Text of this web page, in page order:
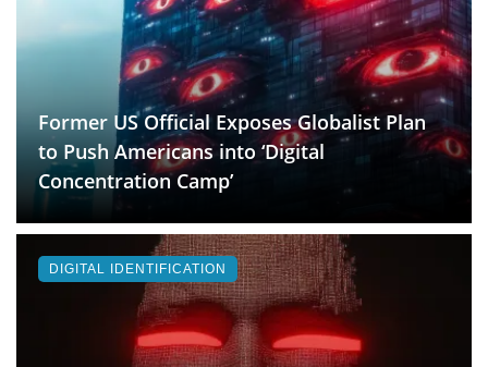
Former US Official Exposes Globalist Plan
to Push Americans into ‘Digital
Concentration Camp’
DIGITAL IDENTIFICATION